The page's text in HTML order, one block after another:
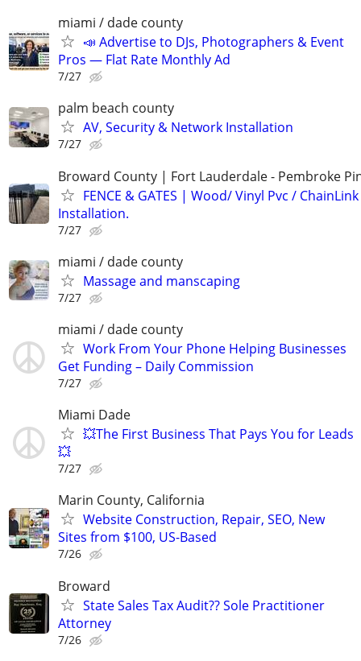
miami / dade county
📣 Advertise to DJs, Photographers & Event
Pros — Flat Rate Monthly Ad
7/27
palm beach county
AV, Security & Network Installation
7/27
Broward County | Fort Lauderdale - Pembroke
FENCE & GATES | Wood/ Vinyl Pvc /
Installation.
7/27
miami / dade county
Massage and manscaping
7/27
miami / dade county
Work From Your Phone Helping Businesses
Get Funding – Daily Commission
7/27
Miami Dade
💥The First Business That Pays You for Leads
💥
7/27
Marin County, California
Website Construction, Repair, SEO, New
Sites from $100, US-Based
7/26
Broward
State Sales Tax Audit?? Sole Practitioner
Attorney
7/26